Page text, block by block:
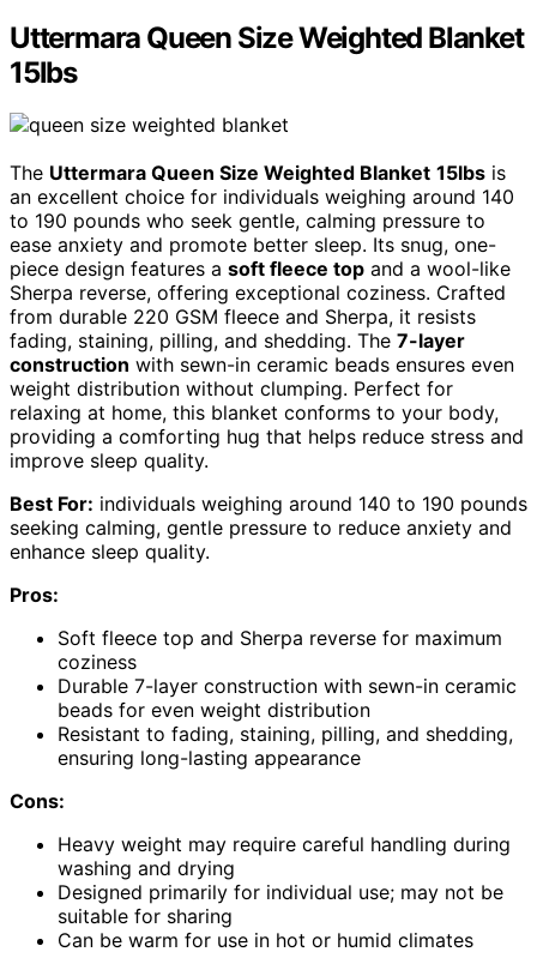
Uttermara Queen Size Weighted Blanket
15lbs
The Uttermara Queen Size Weighted Blanket 15lbs is
an excellent choice for individuals weighing around 140
to 190 pounds who seek gentle, calming pressure to
ease anxiety and promote better sleep. Its snug, one-
piece design features a soft fleece top and a wool-like
Sherpa reverse, offering exceptional coziness. Crafted
from durable 220 GSM fleece and Sherpa, it resists
fading, staining, pilling, and shedding. The 7-layer
construction with sewn-in ceramic beads ensures even
weight distribution without clumping. Perfect for
relaxing at home, this blanket conforms to your body,
providing a comforting hug that helps reduce stress and
improve sleep quality.
Best For: individuals weighing around 140 to 190 pounds
seeking calming, gentle pressure to reduce anxiety and
enhance sleep quality.
Pros:
Soft fleece top and Sherpa reverse for maximum
coziness
Durable 7-layer construction with sewn-in ceramic
beads for even weight distribution
Resistant to fading, staining, pilling, and shedding,
ensuring long-lasting appearance
Cons:
Heavy weight may require careful handling during
washing and drying
Designed primarily for individual use; may not be
suitable for sharing
Can be warm for use in hot or humid climates